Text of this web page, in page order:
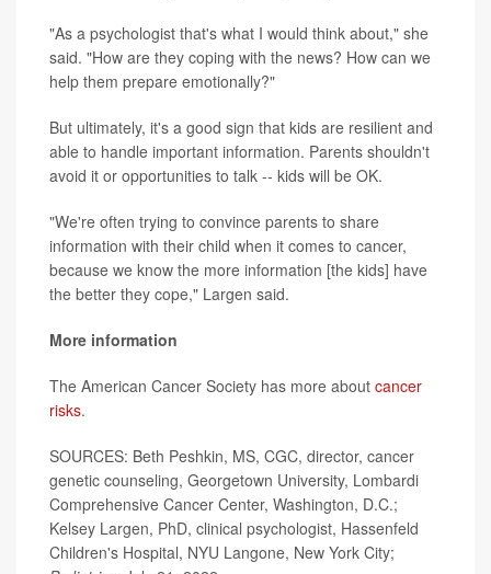
"As a psychologist that's what I would think about," she
said. "How are they coping with the news? How can we
help them prepare emotionally?"
But ultimately, it's a good sign that kids are resilient and
able to handle important information. Parents shouldn't
avoid it or opportunities to talk -- kids will be OK.
"We're often trying to convince parents to share
information with their child when it comes to cancer,
because we know the more information [the kids] have
the better they cope," Largen said.
More information
The American Cancer Society has more about cancer
risks.
SOURCES: Beth Peshkin, MS, CGC, director, cancer
genetic counseling, Georgetown University, Lombardi
Comprehensive Cancer Center, Washington, D.C.;
Kelsey Largen, PhD, clinical psychologist, Hassenfeld
Children's Hospital, NYU Langone, New York City;